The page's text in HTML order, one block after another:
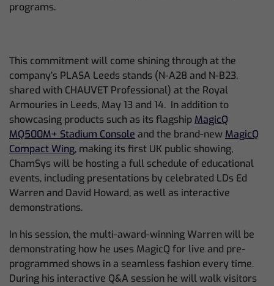
programs.
This commitment will come shining through at the
company’s PLASA Leeds stands (N-A28 and N-B23,
shared with CHAUVET Professional) at the Royal
Armouries in Leeds, May 13 and 14. In addition to
showcasing products such as its flagship MagicQ
MQ500M+ Stadium Console and the brand-new MagicQ
Compact Wing, making its first UK public showing,
ChamSys will be hosting a full schedule of educational
events, including presentations by celebrated LDs Ed
Warren and David Howard, as well as interactive
demonstrations.
In his session, the multi-award-winning Warren will be
demonstrating how he uses MagicQ for live and pre-
programmed shows in a seamless fashion every time.
During his interactive Q&A session he will walk visitors